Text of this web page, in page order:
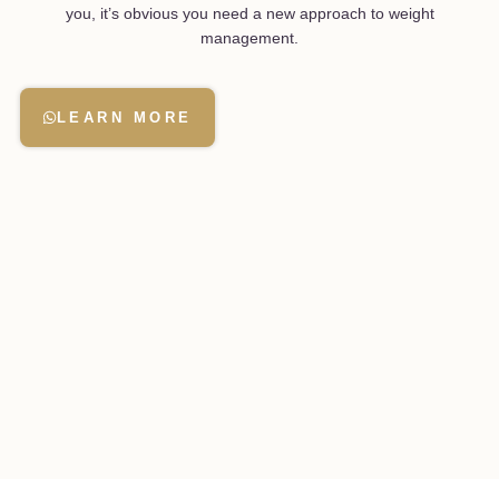
you, it’s obvious you need a new approach to weight
management.
LEARN MORE